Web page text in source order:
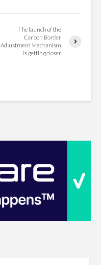
The launch of the
Carbon Border
Adjustment Mechanism
is getting closer